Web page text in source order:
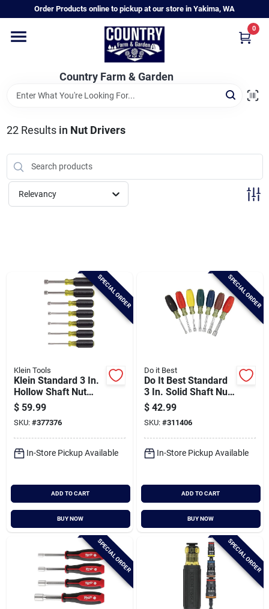
to
Order Products online to pickup at our store in Yakima, WA
Country Farm & Garden
0
Home
Annual & Perennial Plants
Vegetable Starts
Hanging Baskets & Planters
Baby Chicks
About Us
Santa Pictures
Sign In
Sign Up
22Results in Nut Drivers
Relevancy
SPECIAL ORDER
Klein Tools
Klein Standard 3 In.
Hollow Shaft Nut
Driver Set, 7-piece
$ 59.99
SKU: #377376
In-Store Pickup Available
ADD TO CART
BUY NOW
SPECIAL ORDER
Do it Best
Do It Best Standard
3 In. Solid Shaft Nut
Driver Set, 7-piece
$ 42.99
SKU: #311406
In-Store Pickup Available
ADD TO CART
BUY NOW
SPECIAL ORDER SPECIAL ORDER